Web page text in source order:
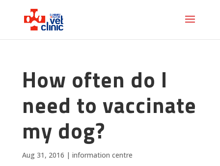
How often do I
need to vaccinate
my dog?
Aug 31, 2016 | information centre